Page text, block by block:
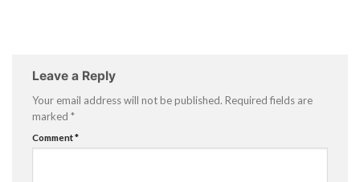
Leave a Reply
Your email address will not be published. Required fields are
marked *
Comment*